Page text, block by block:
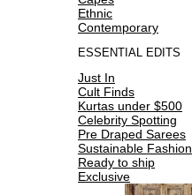
Ethnic
Contemporary
ESSENTIAL EDITS
Just In
Cult Finds
Kurtas under $500
Celebrity Spotting
Pre Draped Sarees
Sustainable Fashion
Ready to ship
Exclusive